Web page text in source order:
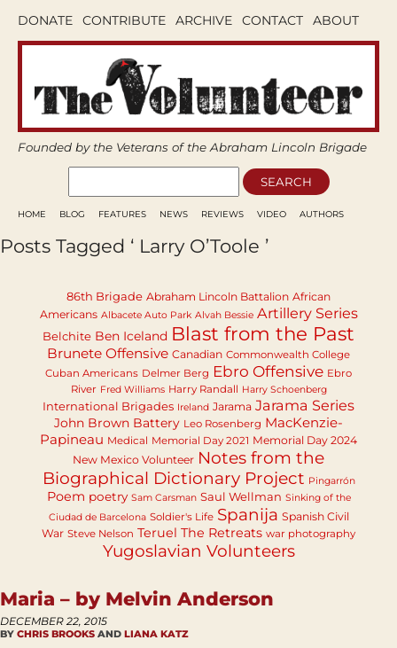
DONATE CONTRIBUTE ARCHIVE CONTACT ABOUT
Founded by the Veterans of the Abraham Lincoln Brigade
HOME BLOG FEATURES NEWS REVIEWS VIDEO AUTHORS
Posts Tagged ‘ Larry O’Toole ’
86th Brigade Abraham Lincoln Battalion African
Americans Albacete Auto Park Alvah Bessie Artillery Series
Belchite Ben Iceland Blast from the Past
Brunete Offensive Canadian Commonwealth College
Cuban Americans Delmer Berg Ebro Offensive Ebro
River Fred Williams Harry Randall Harry Schoenberg
International Brigades Ireland Jarama Jarama Series
John Brown Battery Leo Rosenberg MacKenzie-
Papineau Medical Memorial Day 2021 Memorial Day 2024
New Mexico Volunteer Notes from the
Biographical Dictionary Project Pingarrón
Poem poetry Sam Carsman Saul Wellman Sinking of the
Ciudad de Barcelona Soldier's Life Spanija Spanish Civil
War Steve Nelson Teruel The Retreats war photography
Yugoslavian Volunteers
Maria – by Melvin Anderson
DECEMBER 22, 2015
BY CHRIS BROOKS AND LIANA KATZ